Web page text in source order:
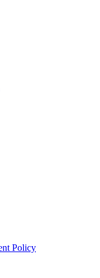
Policy